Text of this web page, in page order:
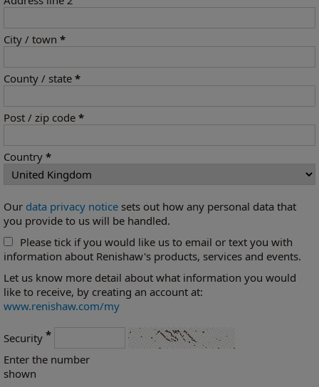
City / town *
County / state *
Post / zip code *
Country *
Our data privacy notice sets out how any personal data that
you provide to us will be handled.
Please tick if you would like us to email or text you with
information about Renishaw's products, services and events.
Let us know more detail about what information you would
like to receive, by creating an account at:
www.renishaw.com/my
Security *
Enter the number
shown